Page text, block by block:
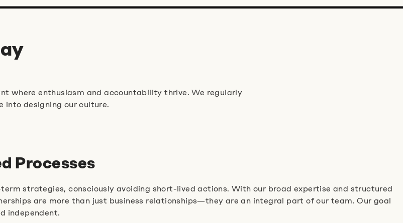
where enthusiasm and accountability thrive. We regularly
into designing our culture.
Processes
strategies, consciously avoiding short-lived actions. With our broad expertise and structured
are more than just business relationships—they are an integral part of our team. Our goal
independent.